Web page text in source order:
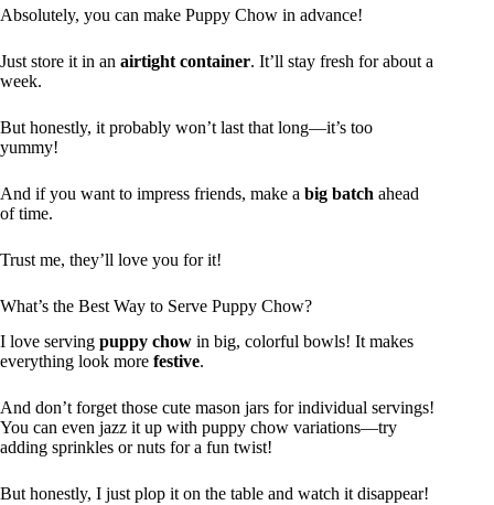
Absolutely, you can make Puppy Chow in advance!
Just store it in an airtight container. It’ll stay fresh for about a
week.
But honestly, it probably won’t last that long—it’s too
yummy!
And if you want to impress friends, make a big batch ahead
of time.
Trust me, they’ll love you for it!
What’s the Best Way to Serve Puppy Chow?
I love serving puppy chow in big, colorful bowls! It makes
everything look more festive.
And don’t forget those cute mason jars for individual servings!
You can even jazz it up with puppy chow variations—try
adding sprinkles or nuts for a fun twist!
But honestly, I just plop it on the table and watch it disappear!